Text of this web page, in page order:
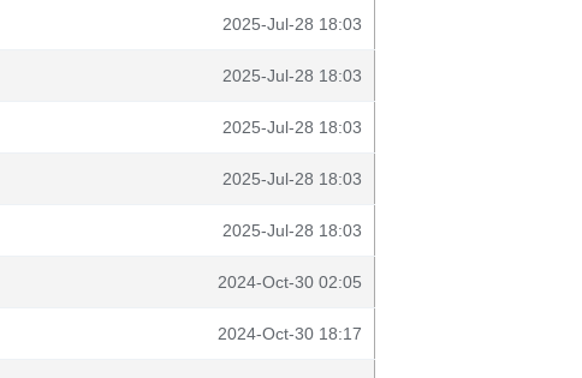
2025-Jul-28 18:03
2025-Jul-28 18:03
2025-Jul-28 18:03
2025-Jul-28 18:03
2025-Jul-28 18:03
2024-Oct-30 02:05
2024-Oct-30 18:17